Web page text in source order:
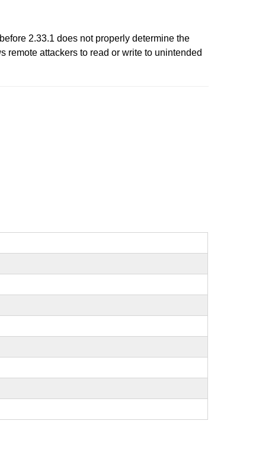
2.33.1 does not properly determine the
attackers to read or write to unintended